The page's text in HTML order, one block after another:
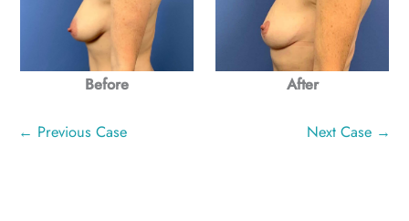
Before After
← Previous Case Next Case →